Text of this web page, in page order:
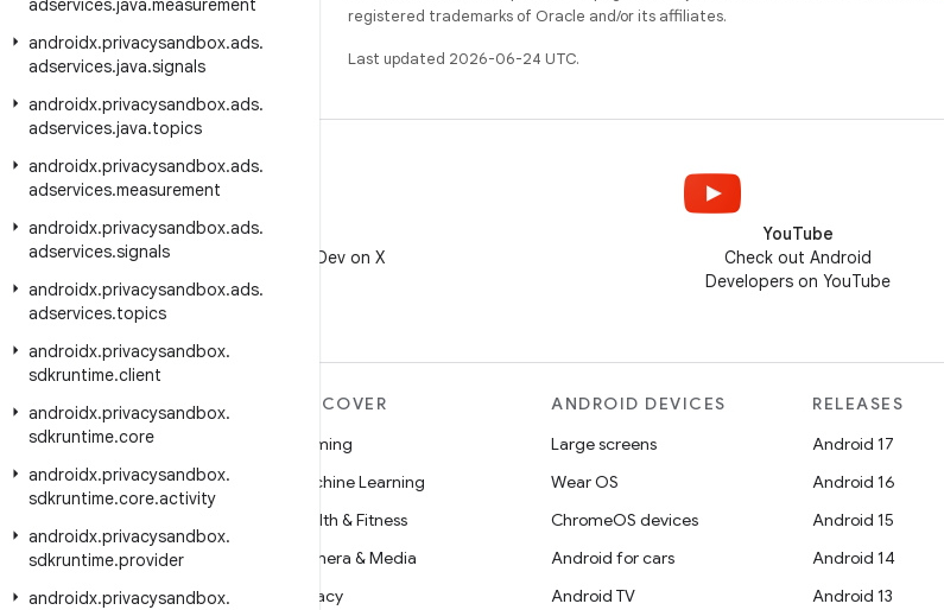
adservices.java.measurement
androidx.privacysandbox.ads.
adservices.java.signals
androidx.privacysandbox.ads.
adservices.java.topics
androidx.privacysandbox.ads.
adservices.measurement
androidx.privacysandbox.ads.
adservices.signals
androidx.privacysandbox.ads.
adservices.topics
androidx.privacysandbox.
sdkruntime.client
androidx.privacysandbox.
sdkruntime.core
androidx.privacysandbox.
sdkruntime.core.activity
androidx.privacysandbox.
sdkruntime.provider
androidx.privacysandbox.
registered trademarks of Oracle and/or its affiliates.
Last updated 2026-06-24 UTC.
Follow @AndroidDev on X
YouTube
Check out Android
Developers on YouTube
MORE ANDROID
Android
Android for Enterprise
Source
News
DISCOVER
Gaming
Machine Learning
Health & Fitness
Camera & Media
Privacy
ANDROID DEVICES
Large screens
Wear OS
ChromeOS devices
Android for cars
Android TV
RELEASES
Android 17
Android 16
Android 15
Android 14
Android 13